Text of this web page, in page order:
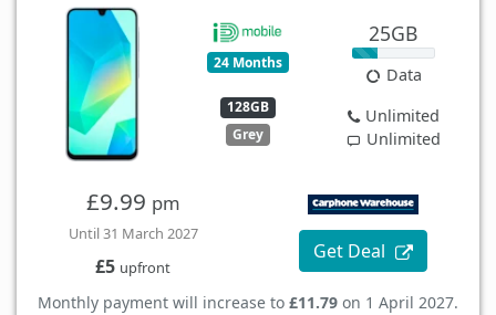
24 Months
128GB
Grey
25GB
Data
Unlimited
Unlimited
£9.99 pm
Until 31 March 2027
£5 upfront
Get Deal
Monthly payment will increase to £11.79 on 1 April 2027.